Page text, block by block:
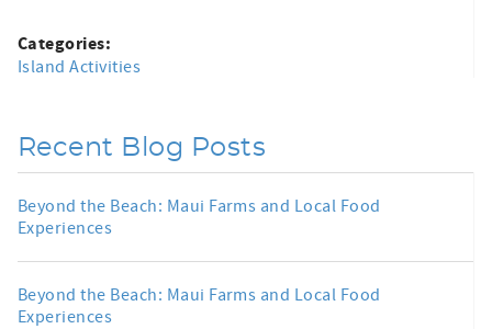
Categories:
Island Activities
Recent Blog Posts
Beyond the Beach: Maui Farms and Local Food
Experiences
Beyond the Beach: Maui Farms and Local Food
Experiences